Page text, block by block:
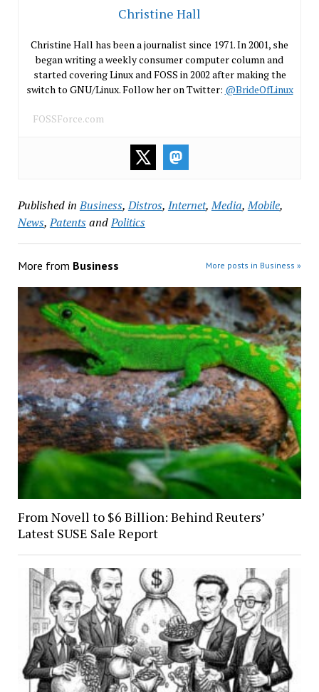
Christine Hall
Christine Hall has been a journalist since 1971. In 2001, she
began writing a weekly consumer computer column and
started covering Linux and FOSS in 2002 after making the
switch to GNU/Linux. Follow her on Twitter: @BrideOfLinux
FOSSForce.com
Published in Business,Distros, Internet,Media,Mobile,
News,PatentsandPolitics
More from Business More posts in Business »
From Novell to $6 Billion: Behind Reuters’
Latest SUSE Sale Report